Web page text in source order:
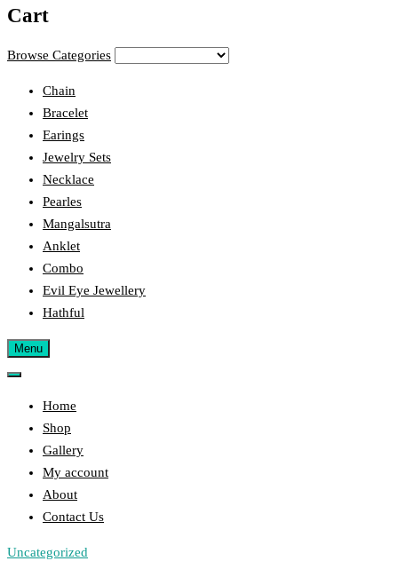
Cart
Browse Categories
Chain
Bracelet
Earings
Jewelry Sets
Necklace
Pearles
Mangalsutra
Anklet
Combo
Evil Eye Jewellery
Hathful
Menu
Home
Shop
Gallery
My account
About
Contact Us
Uncategorized